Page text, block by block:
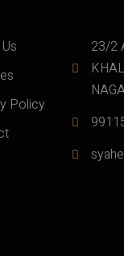
Policy
23/2